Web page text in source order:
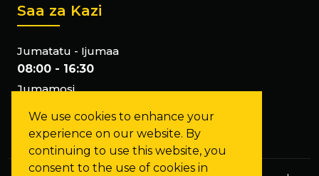
We use cookies to enhance your
experience on our website. By
continuing to use this website, you
consent to the use of cookies in
Saa za Kazi
Jumatatu - Ijumaa
08:00 - 16:30
Jumamosi
Jumapili
Tumefunga